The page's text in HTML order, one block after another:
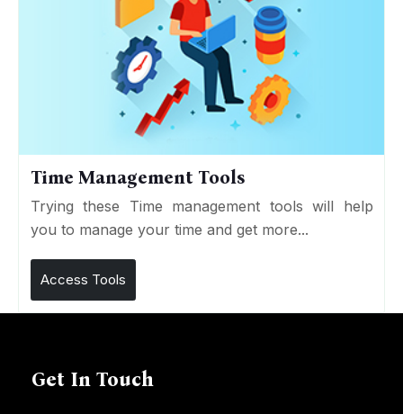
Time Management Tools
Trying these Time management tools will help
you to manage your time and get more...
Access Tools
Get In Touch